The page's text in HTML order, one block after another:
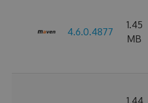
4.6.0.4877
1.45
MB
1.44